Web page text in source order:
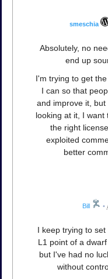
smeschia
Absolutely, no
end up
I'm trying to get
I can so that
and improve it,
looking at it, I
the right
exploited
better
Bill •
I keep trying to
L1 point of a
but I've had no
without